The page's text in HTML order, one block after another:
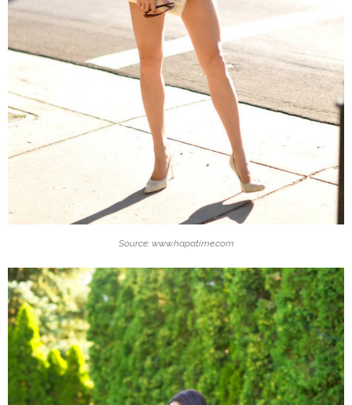
Source: www.hapatime.com